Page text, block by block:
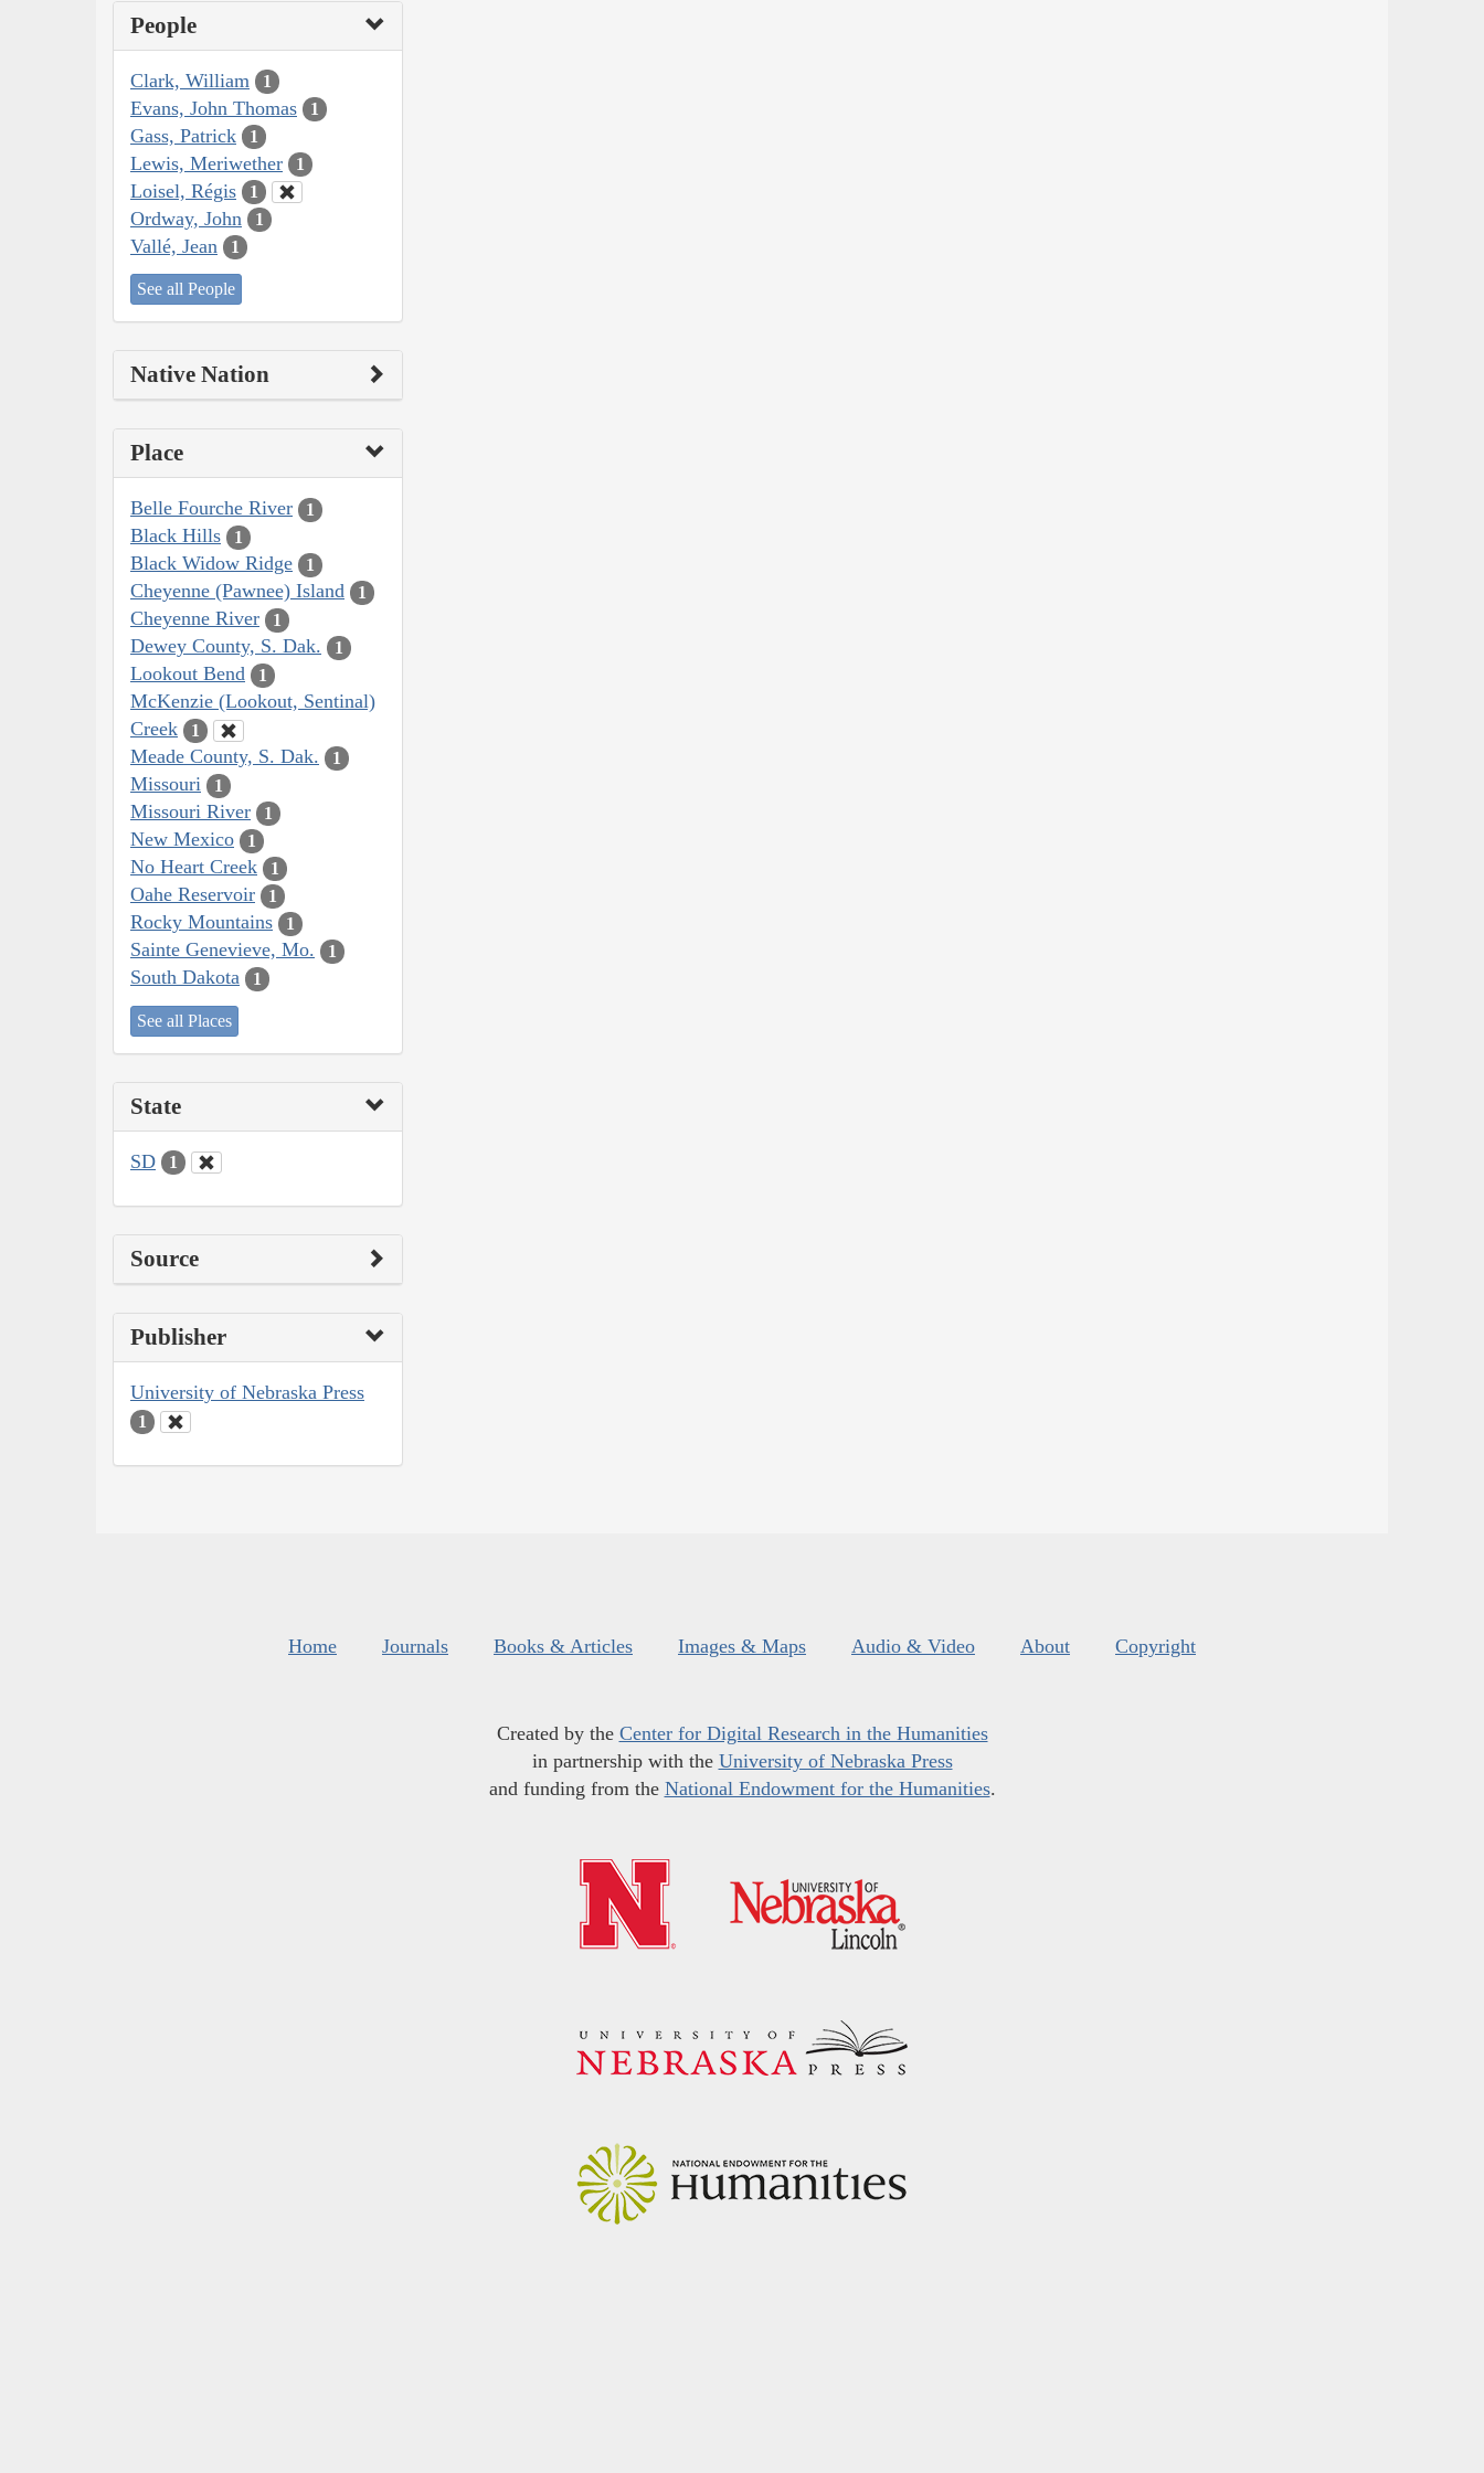
People
Clark, William 1
Evans, John Thomas 1
Gass, Patrick 1
Lewis, Meriwether 1
Loisel, Régis 1
Ordway, John 1
Vallé, Jean 1
See all People
Native Nation
Place
Belle Fourche River 1
Black Hills 1
Black Widow Ridge 1
Cheyenne (Pawnee) Island 1
Cheyenne River 1
Dewey County, S. Dak. 1
Lookout Bend 1
McKenzie (Lookout, Sentinal)
Creek
1
Meade County, S. Dak. 1
Missouri 1
Missouri River 1
New Mexico 1
No Heart Creek 1
Oahe Reservoir 1
Rocky Mountains 1
Sainte Genevieve, Mo. 1
South Dakota 1
See all Places
State
SD 1
Source
Publisher
University of Nebraska Press
1
Home Journals Books & Articles Images & Maps Audio & Video About Copyright
Created by the Center for Digital Research in the Humanities
in partnership with the University of Nebraska Press
and funding from the National Endowment for the Humanities.